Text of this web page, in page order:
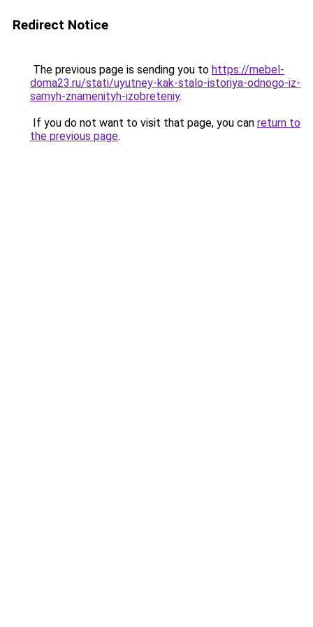
Redirect Notice
The previous page is sending you to https://mebel-
doma23.ru/stati/uyutney-kak-stalo-istoriya-odnogo-iz-
samyh-znamenityh-izobreteniy.
If you do not want to visit that page, you can return to
the previous page.